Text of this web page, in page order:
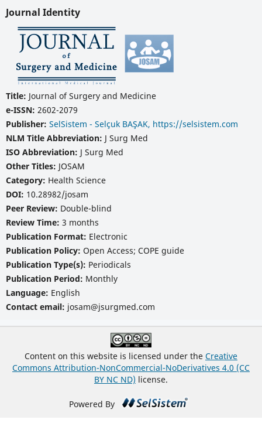
Journal Identity
Title: Journal of Surgery and Medicine
e-ISSN: 2602-2079
Publisher: SelSistem - Selçuk BAŞAK, https://selsistem.com
NLM Title Abbreviation: J Surg Med
ISO Abbreviation: J Surg Med
Other Titles: JOSAM
Category: Health Science
DOI: 10.28982/josam
Peer Review: Double-blind
Review Time: 3 months
Publication Format: Electronic
Publication Policy: Open Access; COPE guide
Publication Type(s): Periodicals
Publication Period: Monthly
Language: English
Contact email: josam@jsurgmed.com
Content on this website is licensed under the Creative
Commons Attribution-NonCommercial-NoDerivatives 4.0 (CC
BY NC ND) license.
Powered By